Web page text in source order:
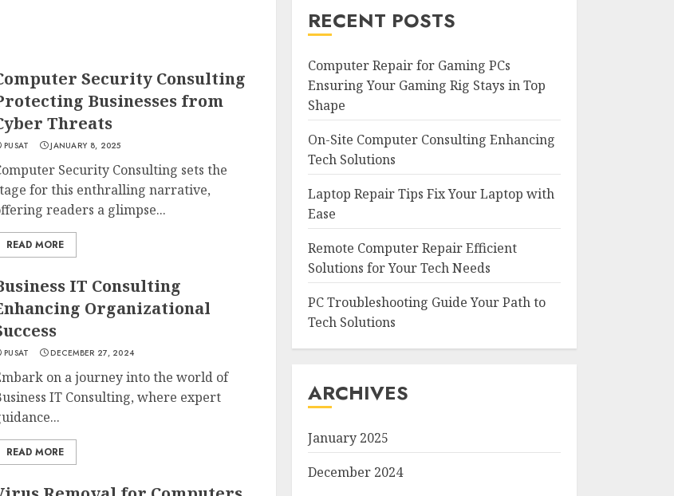
Security Consulting
Businesses from
Threats
PUSAT JANUARY 8, 2025
Security Consulting sets the
for this enthralling narrative,
readers a glimpse...
READ MORE
IT Consulting
Organizational
PUSAT DECEMBER 27, 2024
on a journey into the world of
IT Consulting, where expert
READ MORE
RECENT POSTS
Computer Repair for Gaming PCs
Ensuring Your Gaming Rig Stays in Top
Shape
On-Site Computer Consulting Enhancing
Tech Solutions
Laptop Repair Tips Fix Your Laptop with
Ease
Remote Computer Repair Efficient
Solutions for Your Tech Needs
PC Troubleshooting Guide Your Path to
Tech Solutions
ARCHIVES
January 2025
December 2024